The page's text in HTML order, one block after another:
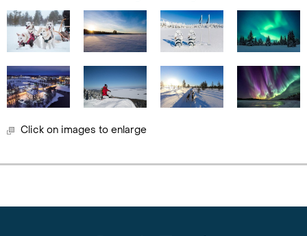
Click on images to enlarge